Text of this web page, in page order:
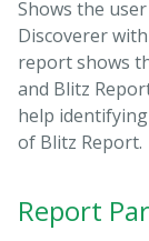
Shows the
Discoverer
report shows
and Blitz
help
of Blitz Report.
Report